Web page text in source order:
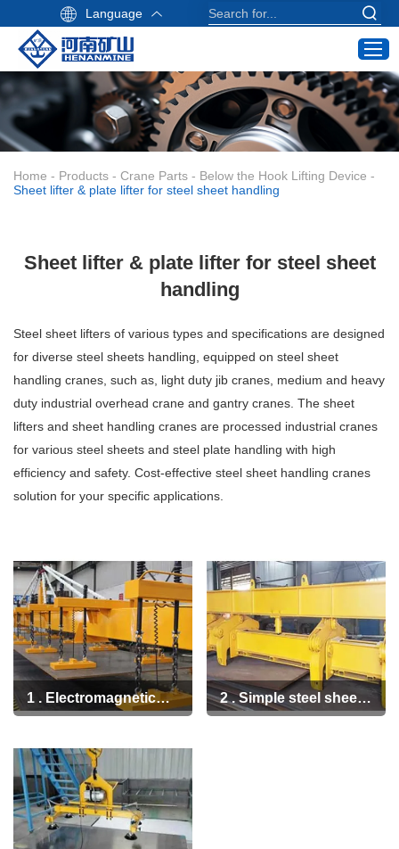
Home
Products
Industry Application
Service
Crane Buying Guide
info@hnksgc.com
WhatsApp:
+86 19939739739
Language
Home - Products - Crane Parts - Below the Hook Lifting Device -
Sheet lifter & plate lifter for steel sheet handling
Sheet lifter & plate lifter for steel sheet
handling
Steel sheet lifters of various types and specifications are designed
for diverse steel sheets handling, equipped on steel sheet
handling cranes, such as, light duty jib cranes, medium and heavy
duty industrial overhead crane and gantry cranes. The sheet
lifters and sheet handling cranes are processed industrial cranes
for various steel sheets and steel plate handling with high
efficiency and safety. Cost-effective steel sheet handling cranes
solution for your specific applications.
1 . Electromagnetic
heavy duty steel sheet
handling
2 . Simple steel sheet